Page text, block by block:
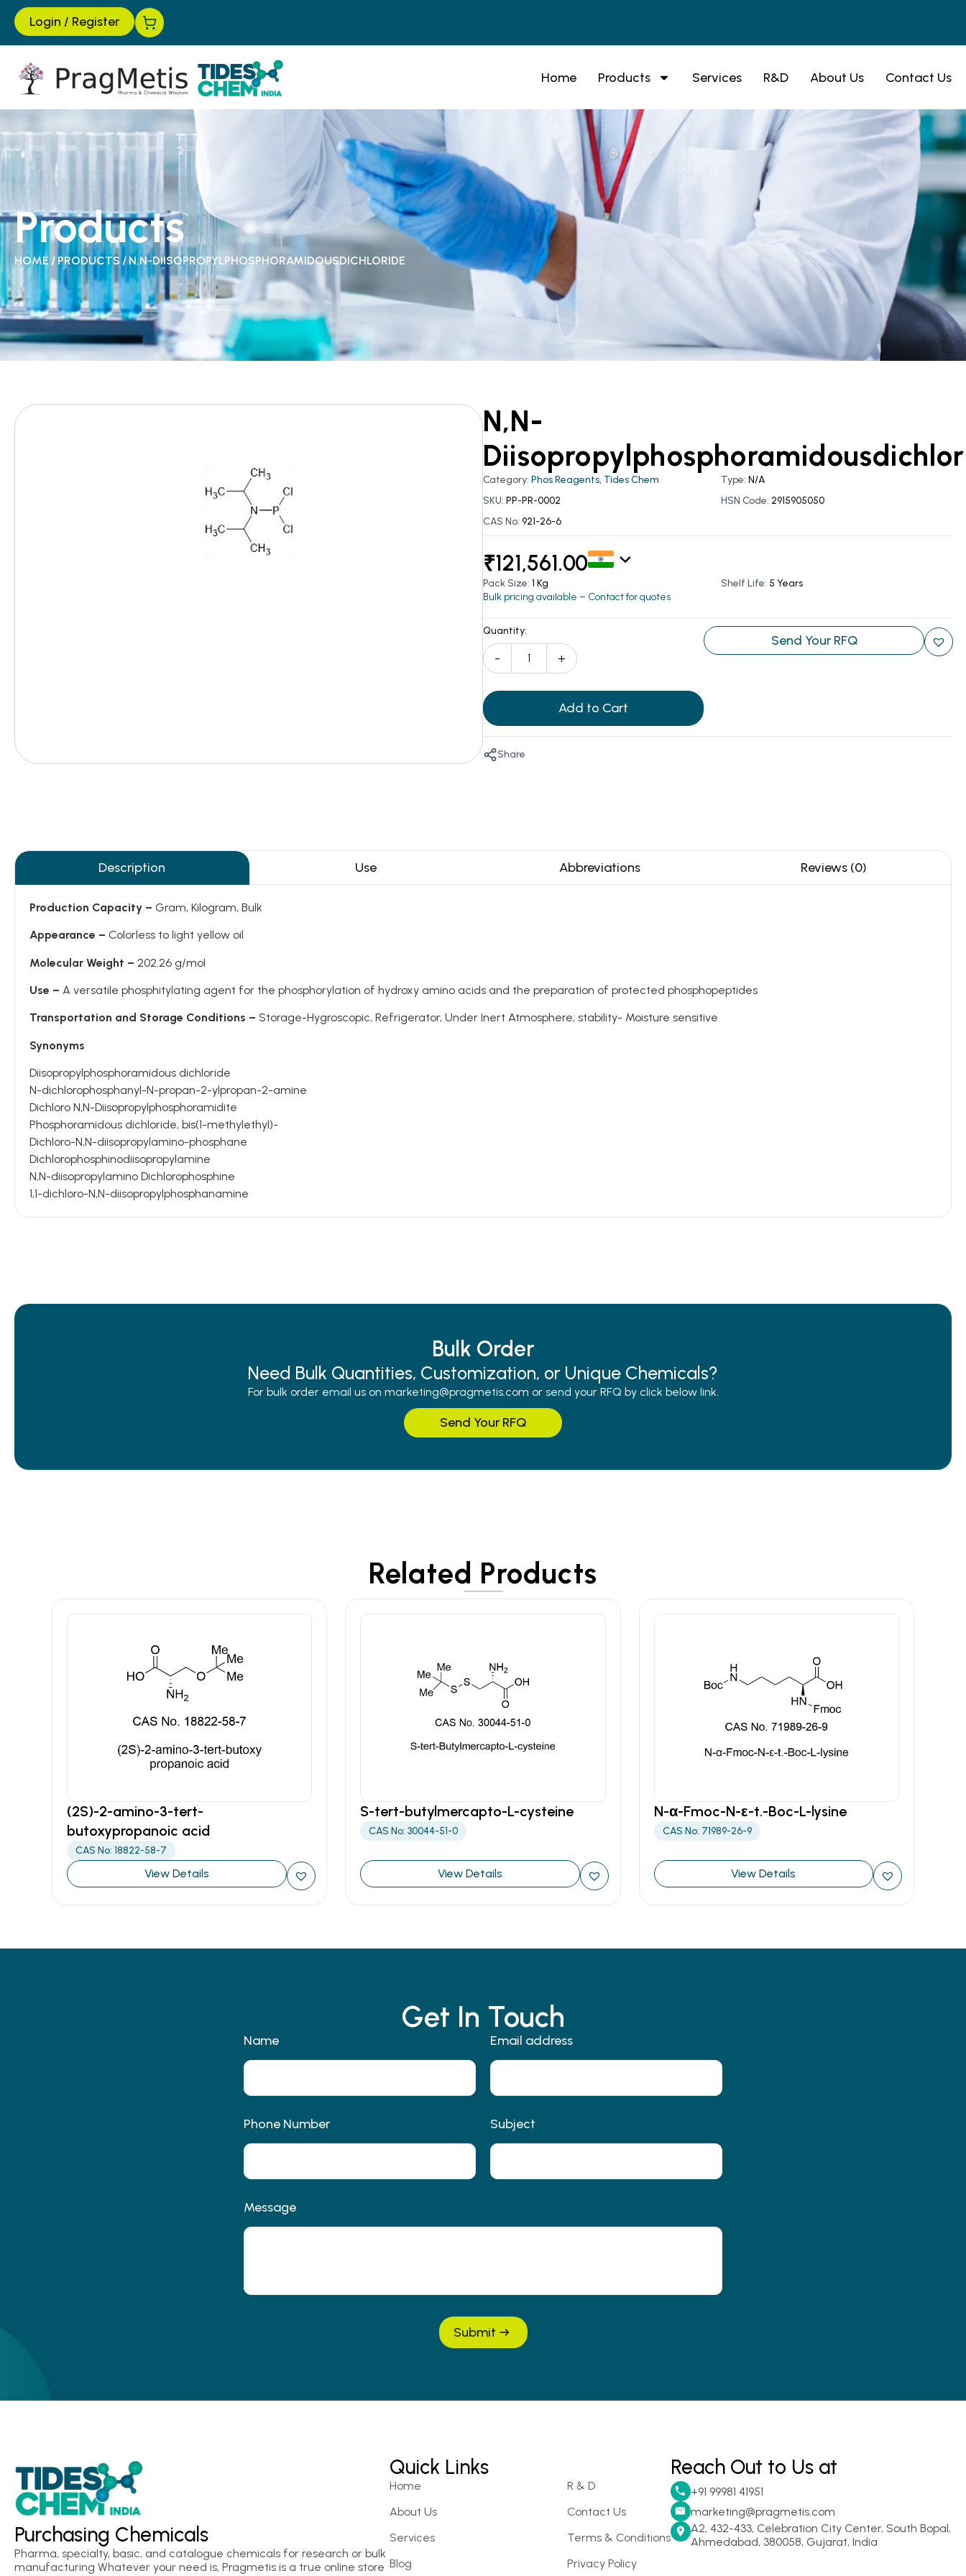
Login / Register
Home Products Services R&D About Us Contact Us
Products
HOME / PRODUCTS /N,N-DIISOPROPYLPHOSPHORAMIDOUSDICHLORIDE
N,N-
Category: Phos Reagents, Tides Chem Type: N/A
SKU: PP-PR-0002 HSN Code: 2915905050
CAS No: 921-26-6
₹121,561.00
Pack Size: 1 Kg Shelf Life: 5 Years
Bulk pricing available – Contact for quotes
Quantity:
- +
Add to Cart
Send Your RFQ
Share
Description Use Abbreviations Reviews (0)
Production Capacity – Gram, Kilogram, Bulk
Appearance – Colorless to light yellow oil
Molecular Weight – 202.26 g/mol
Use – A versatile phosphitylating agent for the phosphorylation of hydroxy amino acids and the preparation of protected phosphopeptides
Transportation and Storage Conditions – Storage-Hygroscopic, Refrigerator, Under Inert Atmosphere; stability- Moisture sensitive
Synonyms
Diisopropylphosphoramidous dichloride
N-dichlorophosphanyl-N-propan-2-ylpropan-2-amine
Dichloro N,N-Diisopropylphosphoramidite
Phosphoramidous dichloride, bis(1-methylethyl)-
Dichloro-N,N-diisopropylamino-phosphane
Dichlorophosphinodiisopropylamine
N,N-diisopropylamino Dichlorophosphine
1,1-dichloro-N,N-diisopropylphosphanamine
Bulk Order
Need Bulk Quantities, Customization, or Unique Chemicals?
For bulk order email us on marketing@pragmetis.com or send your RFQ by click below link.
Send Your RFQ
Related Products
(2S)-2-amino-3-tert-
butoxypropanoic acid
CAS No: 18822-58-7
View Details
S-tert-butylmercapto-L-cysteine
CAS No: 30044-51-0
View Details
N-α-Fmoc-N-ε-t.-Boc-L-lysine
CAS No: 71989-26-9
View Details
Get In Touch
Name Email address
Phone Number Subject
Message
Submit
Purchasing Chemicals
Pharma, specialty, basic, and catalogue chemicals for research or bulk
manufacturing Whatever your need is, Pragmetis is a true online store
Quick Links
Home
About Us
Services
Blog
R & D
Contact Us
Terms & Conditions
Privacy Policy
Reach Out to Us at
+91 99981 41951
marketing@pragmetis.com
A2, 432-433, Celebration City Center, South Bopal,
Ahmedabad, 380058, Gujarat, India